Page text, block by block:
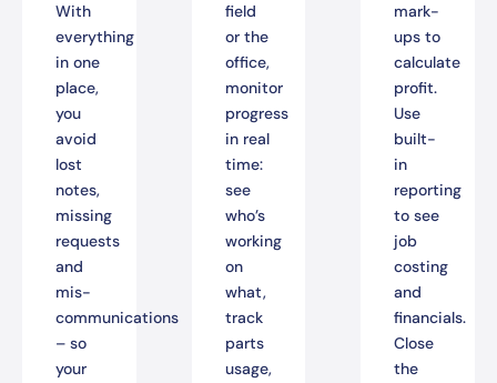
With
everything
in one
place,
you
avoid
lost
notes,
missing
requests
and
mis-
communications
– so
your
field
or the
office,
monitor
progress
in real
time:
see
who’s
working
on
what,
track
parts
usage,
mark-
ups to
calculate
profit.
Use
built-
in
reporting
to see
job
costing
and
financials.
Close
the